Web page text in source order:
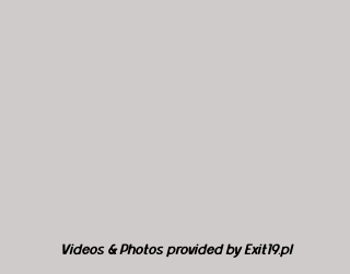
Videos & Photos provided by Exit19.pl